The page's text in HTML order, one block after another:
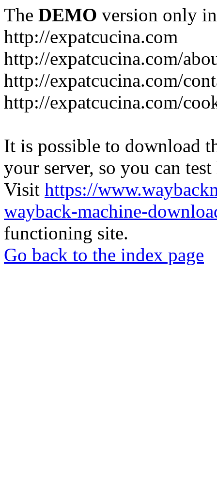
The DEMO version only
http://expatcucina.com
http://expatcucina.com/
http://expatcucina.com/
http://expatcucina.com/
It is possible to download
your server, so you can
Visit https://
wayback-machine-
functioning site.
Go back to the index page